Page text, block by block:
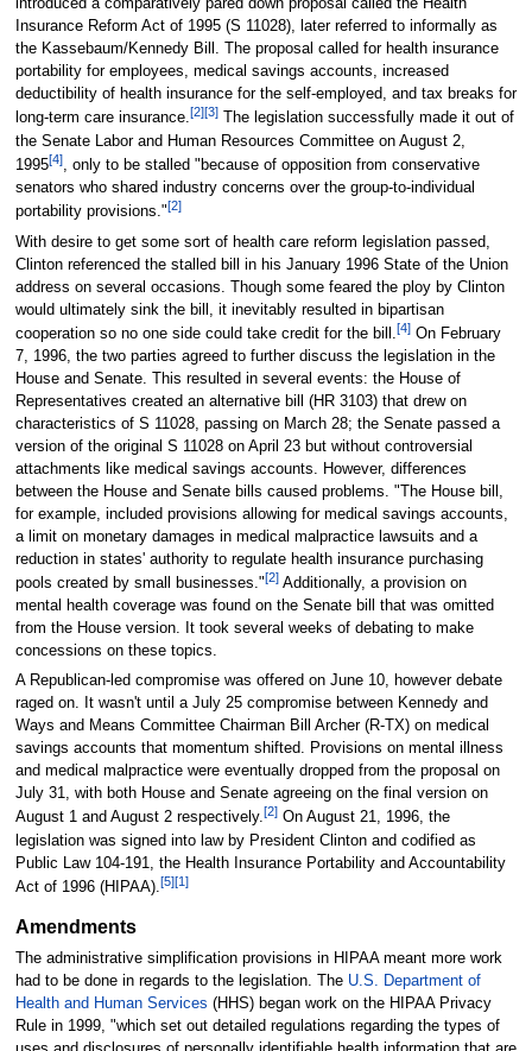
introduced a comparatively pared down proposal called the Health
Insurance Reform Act of 1995 (S 11028), later referred to informally as
the Kassebaum/Kennedy Bill. The proposal called for health insurance
portability for employees, medical savings accounts, increased
deductibility of health insurance for the self-employed, and tax breaks for
long-term care insurance.[2][3]The legislation successfully made it out of
the Senate Labor and Human Resources Committee on August 2,
1995[4], only to be stalled "because of opposition from conservative
senators who shared industry concerns over the group-to-individual
portability provisions."[2]
With desire to get some sort of health care reform legislation passed,
Clinton referenced the stalled bill in his January 1996 State of the Union
address on several occasions. Though some feared the ploy by Clinton
would ultimately sink the bill, it inevitably resulted in bipartisan
cooperation so no one side could take credit for the bill.
[4]On February
7, 1996, the two parties agreed to further discuss the legislation in the
House and Senate. This resulted in several events: the House of
Representatives created an alternative bill (HR 3103) that drew on
characteristics of S 11028, passing on March 28; the Senate passed a
version of the original S 11028 on April 23 but without controversial
attachments like medical savings accounts. However, differences
between the House and Senate bills caused problems. "The House bill,
for example, included provisions allowing for medical savings accounts,
a limit on monetary damages in medical malpractice lawsuits and a
reduction in states' authority to regulate health insurance purchasing
pools created by small businesses."[2]Additionally, a provision on
mental health coverage was found on the Senate bill that was omitted
from the House version. It took several weeks of debating to make
concessions on these topics.
A Republican-led compromise was offered on June 10, however debate
raged on. It wasn't until a July 25 compromise between Kennedy and
Ways and Means Committee Chairman Bill Archer (R-TX) on medical
savings accounts that momentum shifted. Provisions on mental illness
and medical malpractice were eventually dropped from the proposal on
July 31, with both House and Senate agreeing on the final version on
August 1 and August 2 respectively.[2]On August 21, 1996, the
legislation was signed into law by President Clinton and codified as
Public Law 104-191, the Health Insurance Portability and Accountability
Act of 1996 (HIPAA). [5][1]
Amendments
The administrative simplification provisions in HIPAA meant more work
had to be done in regards to the legislation. The U.S. Department of
Health and Human Services (HHS) began work on the HIPAA Privacy
Rule in 1999, "which set out detailed regulations regarding the types of